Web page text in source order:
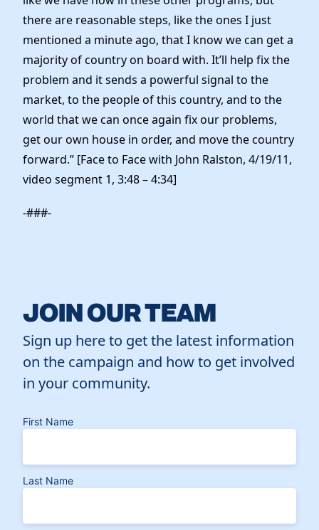
there are reasonable steps, like the ones I just
mentioned a minute ago, that I know we can get a
majority of country on board with. It’ll help fix the
problem and it sends a powerful signal to the
market, to the people of this country, and to the
world that we can once again fix our problems,
get our own house in order, and move the country
forward.” [Face to Face with John Ralston, 4/19/11,
video segment 1, 3:48 – 4:34]
-###-
JOIN OUR TEAM
Sign up here to get the latest information
on the campaign and how to get involved
in your community.
First Name
Last Name